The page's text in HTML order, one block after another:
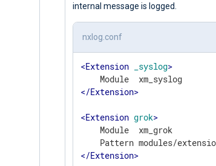
internal message is logged.
nxlog.conf
<Extension _syslog>
</Extension>
<Extension grok>
    Module  xm_grok
</Extension>